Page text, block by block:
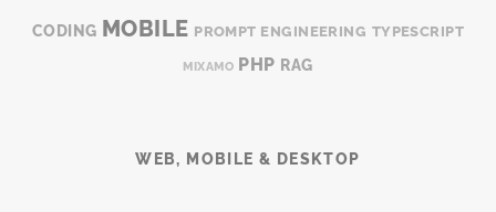
CODING MOBILE PROMPT ENGINEERING TYPESCRIPT
MIXAMO PHP RAG
WEB, MOBILE & DESKTOP